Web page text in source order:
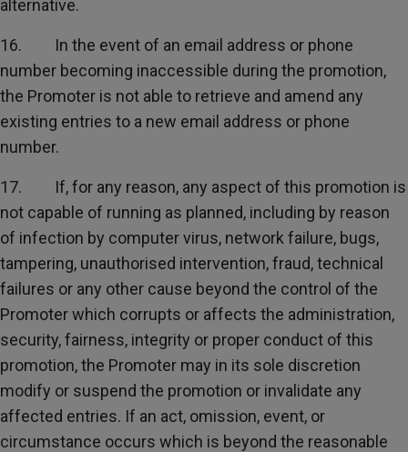
alternative.
16. In the event of an email address or phone
number becoming inaccessible during the promotion,
the Promoter is not able to retrieve and amend any
existing entries to a new email address or phone
number.
17. If, for any reason, any aspect of this promotion is
not capable of running as planned, including by reason
of infection by computer virus, network failure, bugs,
tampering, unauthorised intervention, fraud, technical
failures or any other cause beyond the control of the
Promoter which corrupts or affects the administration,
security, fairness, integrity or proper conduct of this
promotion, the Promoter may in its sole discretion
modify or suspend the promotion or invalidate any
affected entries. If an act, omission, event, or
circumstance occurs which is beyond the reasonable